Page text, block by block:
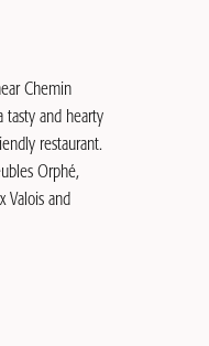
Chemin
tasty and hearty
restaurant.
Orphé,
Valois and